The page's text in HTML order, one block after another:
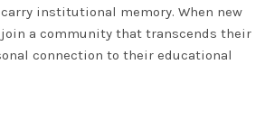
institutional memory. When new
a community that transcends their
connection to their educational